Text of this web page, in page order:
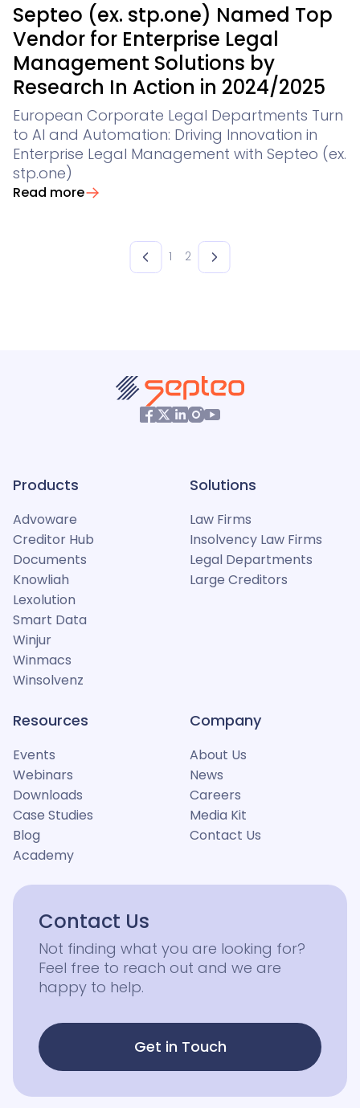
Septeo (ex. stp.one) Named Top
Vendor for Enterprise Legal
Management Solutions by
Research In Action in 2024/2025
European Corporate Legal Departments Turn
to AI and Automation: Driving Innovation in
Enterprise Legal Management with Septeo (ex.
stp.one)
Read more
1 2
Products
Advoware
Creditor Hub
Documents
Knowliah
Lexolution
Smart Data
Winjur
Winmacs
Winsolvenz
Solutions
Law Firms
Insolvency Law Firms
Legal Departments
Large Creditors
Resources
Events
Webinars
Downloads
Case Studies
Blog
Academy
Company
About Us
News
Careers
Media Kit
Contact Us
Contact Us
Not finding what you are looking for?
Feel free to reach out and we are
happy to help.
Get in Touch